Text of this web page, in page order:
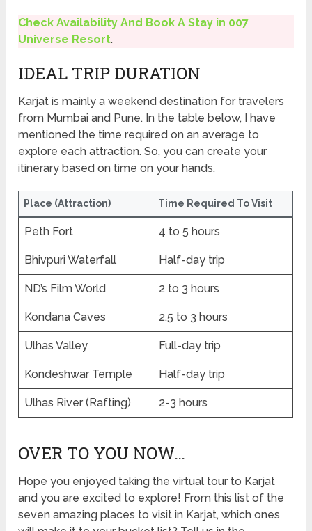
Check Availability And Book A Stay in 007
Universe Resort.
IDEAL TRIP DURATION
Karjat is mainly a weekend destination for travelers
from Mumbai and Pune. In the table below, I have
mentioned the time required on an average to
explore each attraction. So, you can create your
itinerary based on time on your hands.
Place (Attraction) Time Required To Visit
Peth Fort 4 to 5 hours
Bhivpuri Waterfall Half-day trip
ND’s Film World 2 to 3 hours
Kondana Caves 2.5 to 3 hours
Ulhas Valley Full-day trip
Kondeshwar Temple Half-day trip
Ulhas River (Rafting) 2-3 hours
OVER TO YOU NOW…
Hope you enjoyed taking the virtual tour to Karjat
and you are excited to explore! From this list of the
seven amazing places to visit in Karjat, which ones